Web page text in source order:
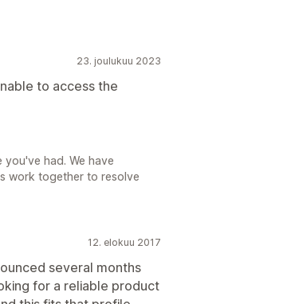
23. joulukuu 2023
to access the
had. We have
work together to resolve
12. elokuu 2017
several months
for a reliable product